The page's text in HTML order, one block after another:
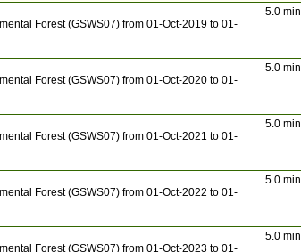
Forest (GSWS07) from 01-Oct-2019 to 01-
5.0 min
Forest (GSWS07) from 01-Oct-2020 to 01-
5.0 min
Forest (GSWS07) from 01-Oct-2021 to 01-
5.0 min
Forest (GSWS07) from 01-Oct-2022 to 01-
5.0 min
Forest (GSWS07) from 01-Oct-2023 to 01-
5.0 min